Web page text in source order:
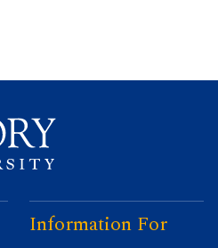
Information For